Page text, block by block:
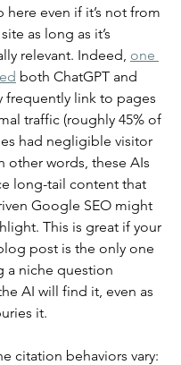
here even if it’s not from
as long as it’s
relevant. Indeed, one
both ChatGPT and
frequently link to pages
traffic (roughly 45% of
had negligible visitor
other words, these AIs
long-tail content that
Google SEO might
This is great if your
post is the only one
a niche question
AI will find it, even as
it.
citation behaviors vary: